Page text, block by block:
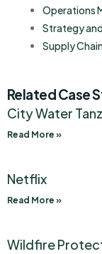
Operations
Strategy
Supply
Related Case
City Water
Read More »
Netflix
Read More »
Wildfire